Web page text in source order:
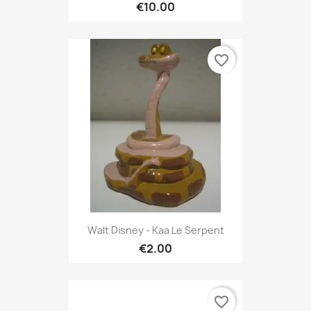
€10.00
Walt Disney - Kaa Le Serpent
€2.00
favorite_border
favorite_border